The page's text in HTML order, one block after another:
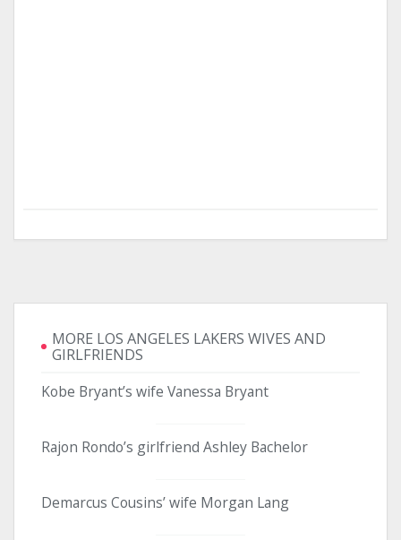
MORE LOS ANGELES LAKERS WIVES AND
GIRLFRIENDS
Kobe Bryant’s wife Vanessa Bryant
Rajon Rondo’s girlfriend Ashley Bachelor
Demarcus Cousins’ wife Morgan Lang